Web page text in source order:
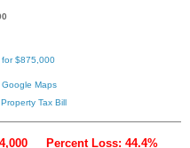
$875,000
Google Maps
Property Tax Bill
Percent Loss: 44.4%